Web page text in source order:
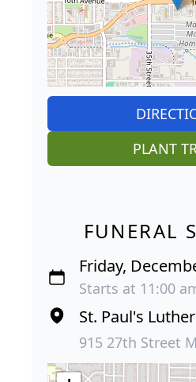
PLANT
FUNERAL
Friday,
Starts at 11:00
St. Paul's
915 27th Street